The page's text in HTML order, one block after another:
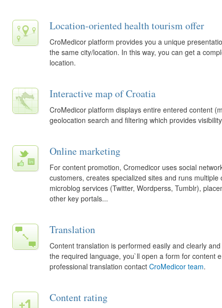
Location-oriented health tourism offer
CroMedicor platform provides you a unique
the same city/location. In this way, you can get a
location.
Interactive map of Croatia
CroMedicor platform displays entire entered content
geolocation search and filtering which provides
Online marketing
For content promotion, Cromedicor uses social
customers, creates specialized sites and runs
microblog services (Twitter, Wordperss, Tumblr),
other key portals...
Translation
Content translation is performed easily and clearly
the required language, you`ll open a form for content
professional translation contact CroMedicor team.
Content rating